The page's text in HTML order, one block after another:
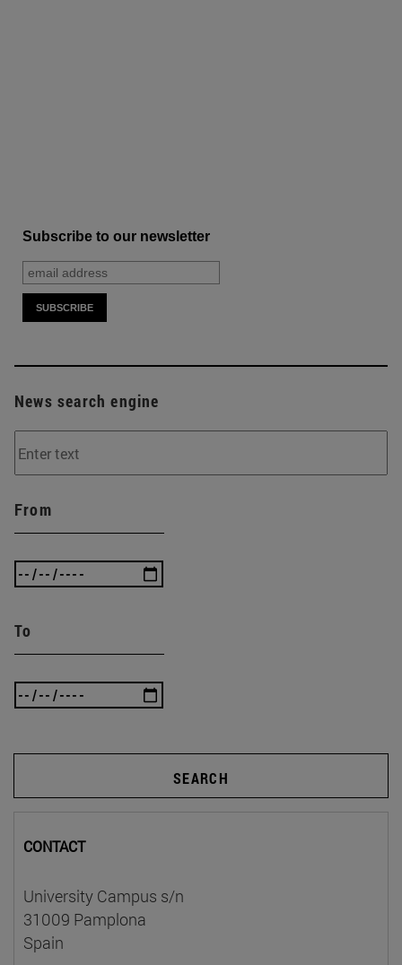
Subscribe to our newsletter
News search engine
From
To
SEARCH
CONTACT
University Campus s/n
31009 Pamplona
Spain